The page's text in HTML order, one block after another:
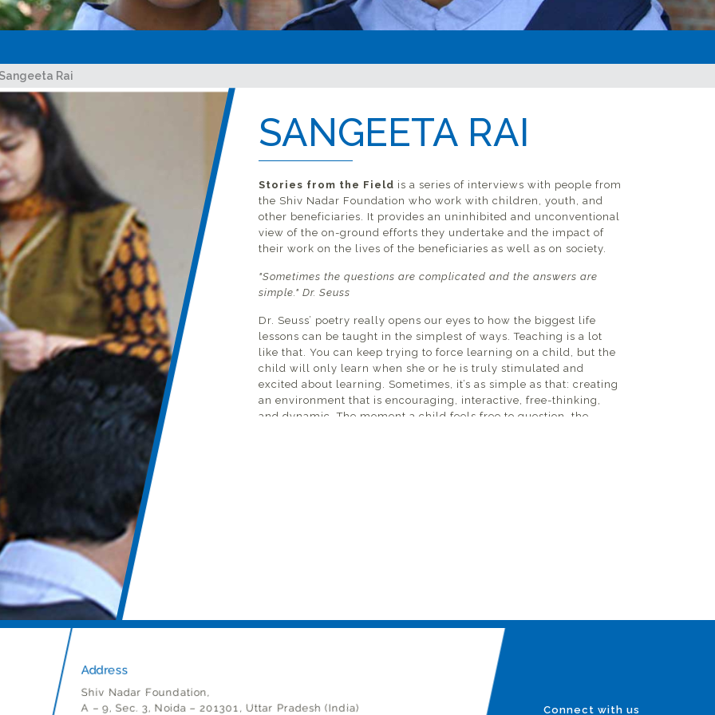
Sangeeta Rai
SANGEETA RAI
Stories from the Field is a series of interviews with people from
the Shiv Nadar Foundation who work with children, youth, and
other beneficiaries. It provides an uninhibited and unconventional
view of the on-ground efforts they undertake and the impact of
their work on the lives of the beneficiaries as well as on society.
"Sometimes the questions are complicated and the answers are
simple." Dr. Seuss
Dr. Seuss’ poetry really opens our eyes to how the biggest life
lessons can be taught in the simplest of ways. Teaching is a lot
like that. You can keep trying to force learning on a child, but the
child will only learn when she or he is truly stimulated and
excited about learning. Sometimes, it’s as simple as that: creating
an environment that is encouraging, interactive, free-thinking,
and dynamic. The moment a child feels free to question, the
ever taught. How will a child learn to question and be curious if
he cannot express himself? The language itself becomes the
But the biggest of transformations always starts by taking the
smallest of steps, each day, every day, without fail. And keeping at
Address
Shiv Nadar Foundation,
A – 9, Sec. 3, Noida – 201301, Uttar Pradesh (India)
Connect with us